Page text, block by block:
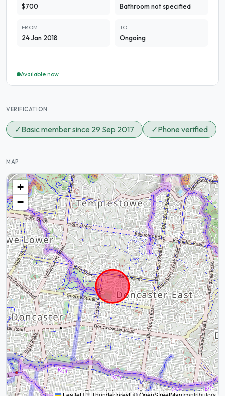
$700 Bathroom not specified
FROM
24 Jan 2018
TO
Ongoing
Available now
VERIFICATION
✓Basic member since 29 Sep 2017 ✓Phone verified
MAP
+
−